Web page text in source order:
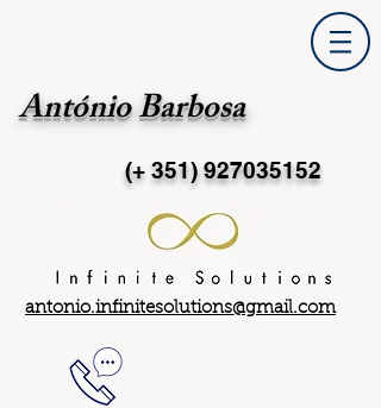
António Barbosa
(+ 351)927035152
antonio.infinitesolutions@gmail.com